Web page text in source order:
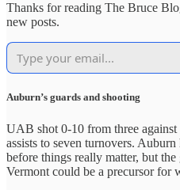
Thanks for reading The Bruce
new posts.
Auburn’s guards and shooting
UAB shot 0-10 from three
assists to seven turnovers.
before things really matter, but
Vermont could be a precursor for